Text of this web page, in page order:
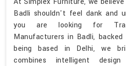
Badli shouldn't feel dank and
you are looking for
Manufacturers in Badli, backed
being based in Delhi, we
combines intelligent